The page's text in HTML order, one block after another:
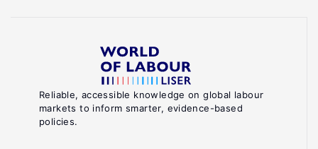
Reliable, accessible knowledge on global labour
markets to inform smarter, evidence-based
policies.